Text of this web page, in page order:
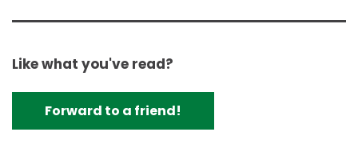
Like what you've read?
Forward to a friend!